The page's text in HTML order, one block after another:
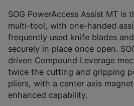
SOG PowerAccess Assist MT is
multi-tool, with one-handed
frequently used knife blades
securely in place once open.
driven Compound Leverage
twice the cutting and gripping
pliers, with a center axis
enhanced capability.